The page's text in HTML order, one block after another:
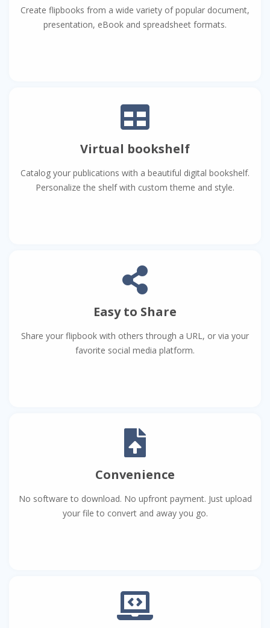
Create flipbooks from a wide variety of popular document,
presentation, eBook and spreadsheet formats.
Virtual bookshelf
Catalog your publications with a beautiful digital bookshelf.
Personalize the shelf with custom theme and style.
Easy to Share
Share your flipbook with others through a URL, or via your
favorite social media platform.
Convenience
No software to download. No upfront payment. Just upload
your file to convert and away you go.